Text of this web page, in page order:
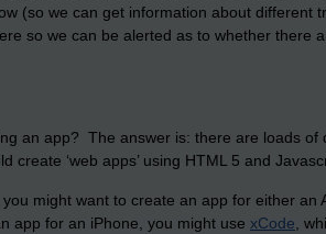
(so we can get information about different
so we can be alerted as to whether there
an app? The answer is: there are loads
create ‘web apps’ using HTML 5 and
might want to create an app for either
app for an iPhone, you might use xCode ,